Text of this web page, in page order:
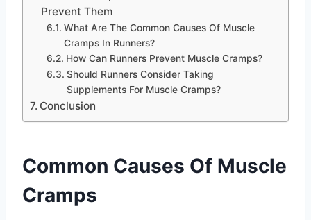
Prevent Them
What Are The Common Causes Of Muscle
Cramps In Runners?
How Can Runners Prevent Muscle Cramps?
Should Runners Consider Taking
Supplements For Muscle Cramps?
Conclusion
Common Causes Of Muscle
Cramps